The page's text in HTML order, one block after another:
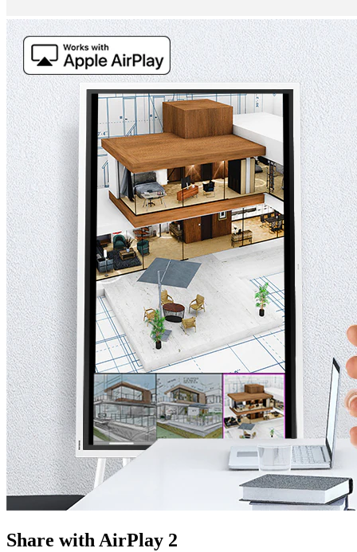
Share with AirPlay 2